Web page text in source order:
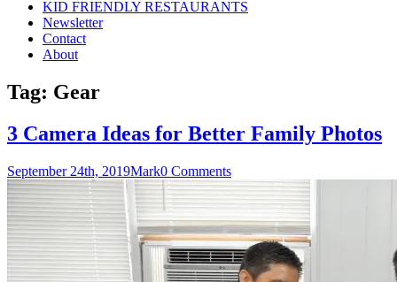
KID FRIENDLY RESTAURANTS
Newsletter
Contact
About
Tag: Gear
3 Camera Ideas for Better Family Photos
September 24th, 2019Mark0 Comments